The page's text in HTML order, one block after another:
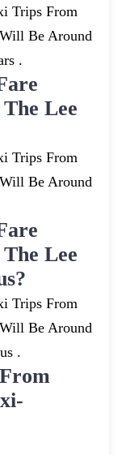
Trips From
Be Around
.
Lee
Trips From
Be Around
Lee
Trips From
Be Around
.